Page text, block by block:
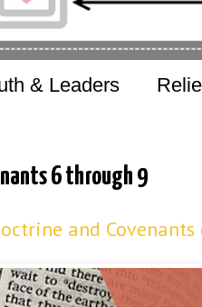
& Leaders
6 through 9
and